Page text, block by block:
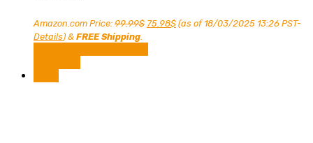
Amazon.com Price: 99.99$ Original
price
was:
75.98$Current
price
(as of 18/03/2025 13:26 PST-
Details) & FREE Shipping